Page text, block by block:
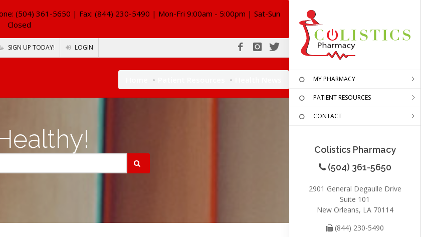
(504) 361-5650 | Fax: (844) 230-5490 | Mon-Fri 9:00am - 5:00pm | Sat-Sun
Closed
SIGN UP TODAY! LOGIN
MY PHARMACY
PATIENT RESOURCES
CONTACT
Colistics Pharmacy
(504) 361-5650
2901 General Degaulle Drive
Suite 101
New Orleans, LA 70114
(844) 230-5490